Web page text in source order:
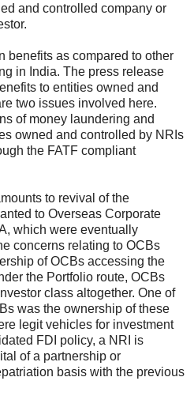
and controlled company or
benefits as compared to other
in India. The press release
to entities owned and
two issues involved here.
of money laundering and
owned and controlled by NRIs
the FATF compliant
to revival of the
to Overseas Corporate
which were eventually
concerns relating to OCBs
of OCBs accessing the
the Portfolio route, OCBs
class altogether. One of
was the ownership of these
legit vehicles for investment
FDI policy, a NRI is
of a partnership or
basis with the previous